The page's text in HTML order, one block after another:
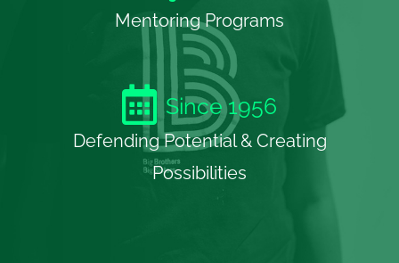
Mentoring Programs
Since1956
Defending Potential & Creating
Possibilities